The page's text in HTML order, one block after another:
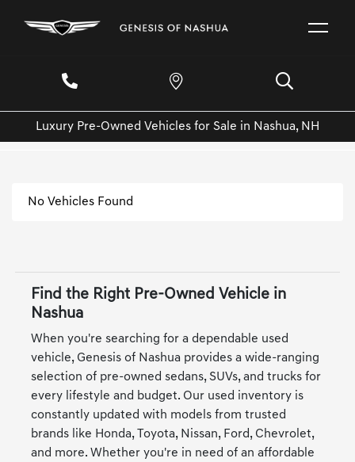
Luxury Pre-Owned Vehicles for Sale in Nashua, NH
No Vehicles Found
Find the Right Pre-Owned Vehicle in
Nashua
When you're searching for a dependable used
vehicle, Genesis of Nashua provides a wide-ranging
selection of pre-owned sedans, SUVs, and trucks for
every lifestyle and budget. Our used inventory is
constantly updated with models from trusted
brands like Honda, Toyota, Nissan, Ford, Chevrolet,
and more. Whether you're in need of an affordable